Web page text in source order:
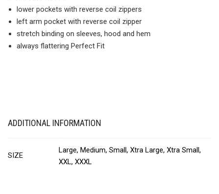
lower pockets with reverse coil zippers
left arm pocket with reverse coil zipper
stretch binding on sleeves, hood and hem
always flattering Perfect Fit
ADDITIONAL INFORMATION
SIZE
Large, Medium, Small, Xtra Large, Xtra Small,
XXL, XXXL